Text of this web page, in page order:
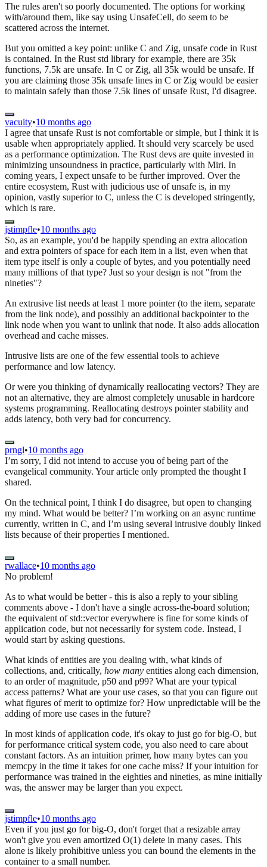
The rules aren't so poorly documented. The options for working
with/around them, like say using UnsafeCell, do seem to be
scattered across the internet.
But you omitted a key point: unlike C and Zig, unsafe code in Rust
is contained. In the Rust std library for example, there are 35k
functions, 7.5k are unsafe. In C or Zig, all 35k would be unsafe. If
you are claiming those 35k unsafe lines in C or Zig would be easier
to maintain safely than those 7.5k lines of unsafe Rust, I'd disagree.
vacuity•10 months ago
I agree that unsafe Rust is not comfortable or simple, but I think it is
usable when appropriately applied. It should very scarcely be used
as a performance optimization. The Rust devs are quite invested in
minimizing unsoundness in practice, particularly with Miri. In
coming years, I expect unsafe to be further improved. Over the
entire ecosystem, Rust with judicious use of unsafe is, in my
opinion, vastly superior to C, unless the C is developed stringently,
which is rare.
jstimpfle•10 months ago
So, as an example, you'd be happily spending an extra allocation
and extra pointers of space for each item in a list, even when that
item type itself is only a couple of bytes, and you potentially need
many millions of that type? Just so your design is not "from the
nineties"?
An extrusive list needs at least 1 more pointer (to the item, separate
from the link node), and possibly an additional backpointer to the
link node when you want to unlink that node. It also adds allocation
overhead and cache misses.
Intrusive lists are one of the few essential tools to achieve
performance and low latency.
Or were you thinking of dynamically reallocating vectors? They are
not an alternative, they are almost completely unusable in hardcore
systems programming. Reallocating destroys pointer stability and
adds latency, both very bad for concurrency.
prngl•10 months ago
I’m sorry, I did not intend to accuse you of being part of the
evangelical community. Your article only prompted the thought I
shared.
On the technical point, I think I do disagree, but open to changing
my mind. What would be better? I’m working on an async runtime
currently, written in C, and I’m using several intrusive doubly linked
lists because of their properties I mentioned.
rwallace•10 months ago
No problem!
As to what would be better - this is also a reply to your sibling
comments above - I don't have a single across-the-board solution;
the equivalent of std::vector everywhere is fine for some kinds of
application code, but not necessarily for system code. Instead, I
would start by asking questions.
What kinds of entities are you dealing with, what kinds of
collections, and, critically, how many entities along each dimension,
to an order of magnitude, p50 and p99? What are your typical
access patterns? What are your use cases, so that you can figure out
what figures of merit to optimize for? How unpredictable will be the
adding of more use cases in the future?
In most kinds of application code, it's okay to just go for big-O, but
for performance critical system code, you also need to care about
constant factors. As an intuition primer, how many bytes can you
memcpy in the time it takes for one cache miss? If your intuition for
performance was trained in the eighties and nineties, as mine initially
was, the answer may be larger than you expect.
jstimpfle•10 months ago
Even if you just go for big-O, don't forget that a resizable array
won't give you even amortized O(1) delete in many cases. This
alone is likely prohibitive unless you can bound the elements in the
container to a small number.